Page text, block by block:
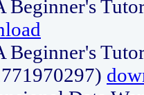
Beginner's
Beginner's